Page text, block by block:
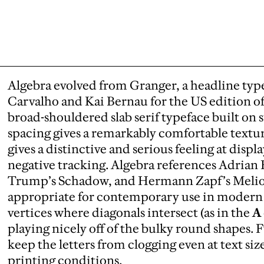
Algebra evolved from Granger, a headline
Carvalho and Kai Bernau for the US edition
broad-shouldered slab serif typeface built on
spacing gives a remarkably comfortable
gives a distinctive and serious feeling at
negative tracking. Algebra references Adrian
Trump’s Schadow, and Hermann Zapf’s
appropriate for contemporary use in modern
vertices where diagonals intersect (as in theA
playing nicely off of the bulky round shapes.
keep the letters from clogging even at text
printing conditions.